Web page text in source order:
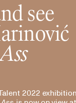
see
ć
2022